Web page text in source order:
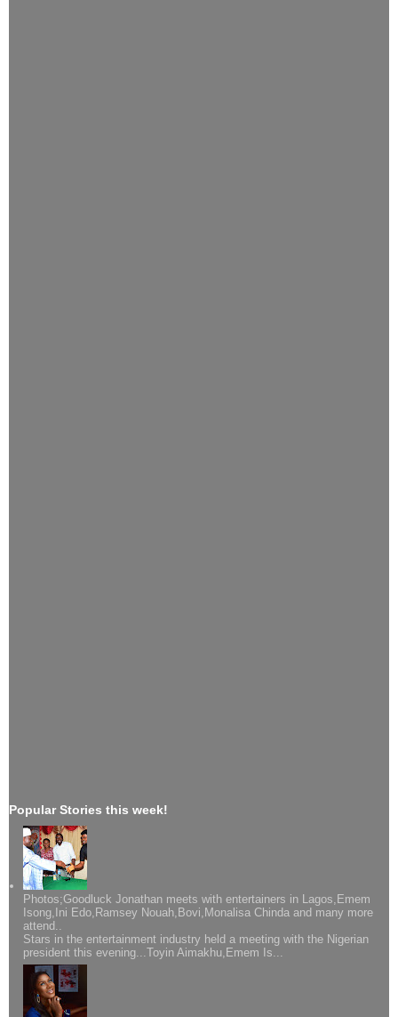
Popular Stories this week!
Photos;Goodluck Jonathan meets with entertainers in Lagos,Emem
Isong,Ini Edo,Ramsey Nouah,Bovi,Monalisa Chinda and many more
attend..
Stars in the entertainment industry held a meeting with the Nigerian
president this evening...Toyin Aimakhu,Emem Is...